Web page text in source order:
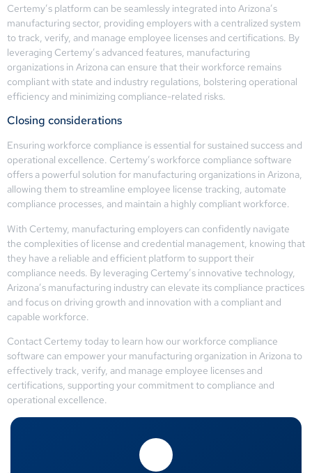
Certemy’s platform can be seamlessly integrated into Arizona’s
manufacturing sector, providing employers with a centralized system
to track, verify, and manage employee licenses and certifications. By
leveraging Certemy’s advanced features, manufacturing
organizations in Arizona can ensure that their workforce remains
compliant with state and industry regulations, bolstering operational
efficiency and minimizing compliance-related risks.
Closing considerations
Ensuring workforce compliance is essential for sustained success and
operational excellence. Certemy’s workforce compliance software
offers a powerful solution for manufacturing organizations in Arizona,
allowing them to streamline employee license tracking, automate
compliance processes, and maintain a highly compliant workforce.
With Certemy, manufacturing employers can confidently navigate
the complexities of license and credential management, knowing that
they have a reliable and efficient platform to support their
compliance needs. By leveraging Certemy’s innovative technology,
Arizona’s manufacturing industry can elevate its compliance practices
and focus on driving growth and innovation with a compliant and
capable workforce.
Contact Certemy today to learn how our workforce compliance
software can empower your manufacturing organization in Arizona to
effectively track, verify, and manage employee licenses and
certifications, supporting your commitment to compliance and
operational excellence.